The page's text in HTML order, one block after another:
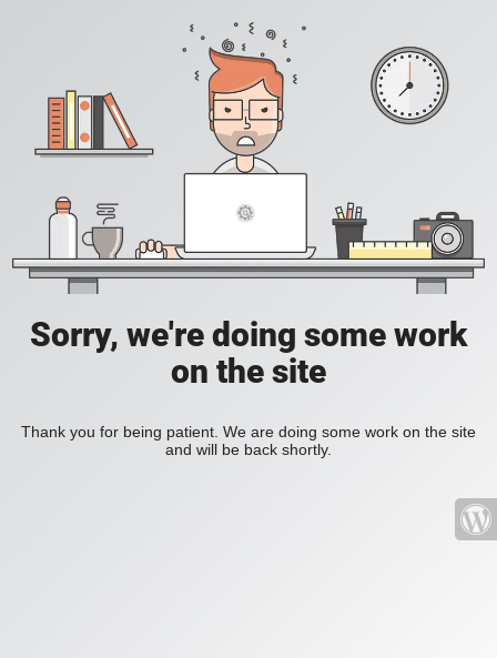
Sorry, we're doing some work
on the site
Thank you for being patient. We are doing some work on the site
and will be back shortly.